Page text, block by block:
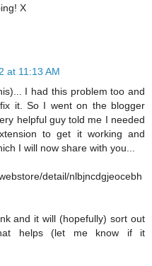
X
at 11:13 AM
I had this problem too and
it. So I went on the blogger
helpful guy told me I needed
to get it working and
I will now share with you...
detail/nlbjncdgjeocebh
and it will (hopefully) sort out
helps (let me know if it